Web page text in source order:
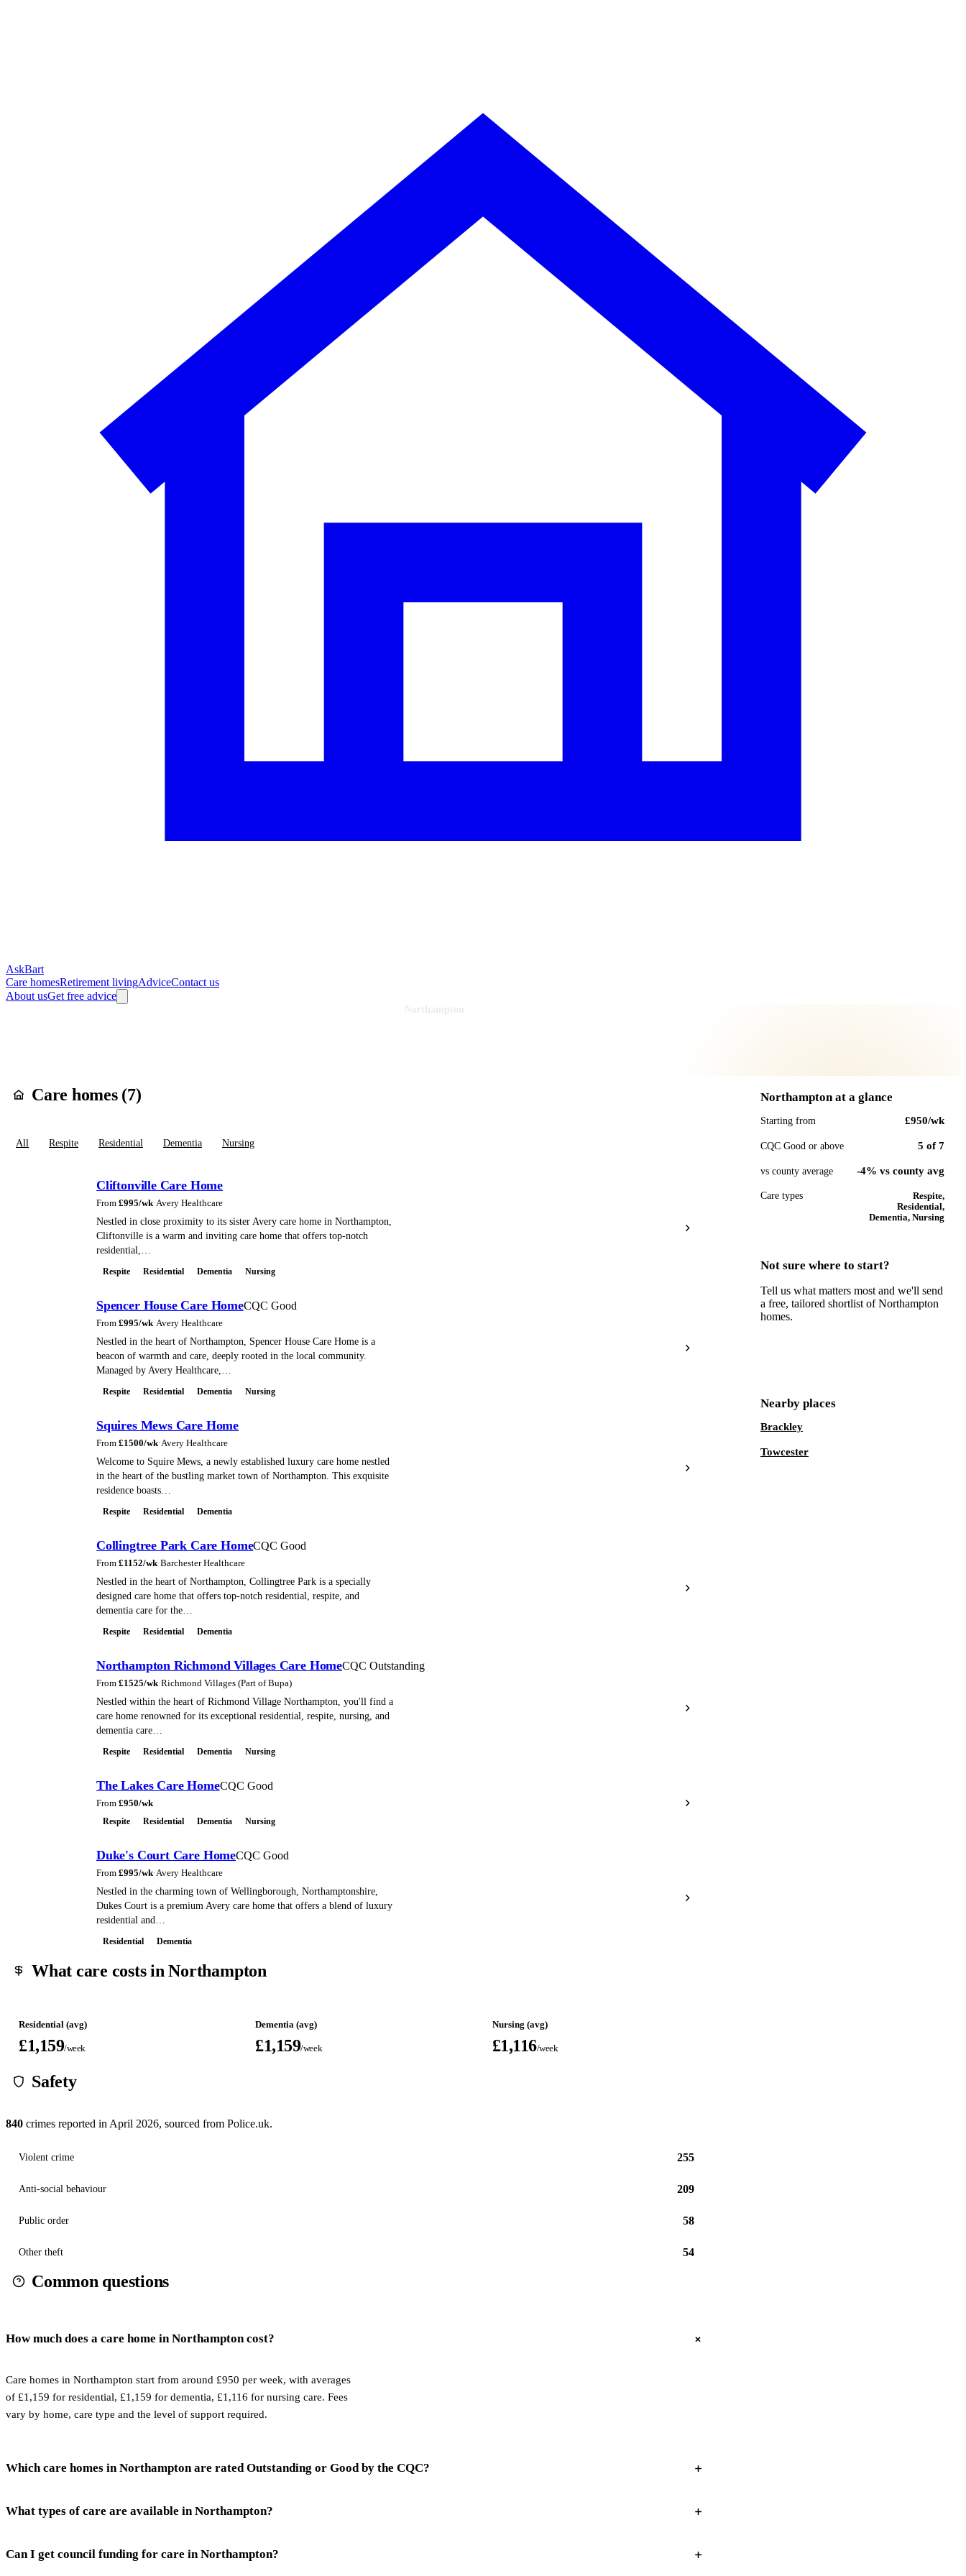
AskBart
Care homesRetirement livingAdviceContact us
About usGet free advice
Northampton
Care homes (7)
All Respite Residential Dementia Nursing
Cliftonville Care Home
From £995/wk·Avery Healthcare
Nestled in close proximity to its sister Avery care home in Northampton,
Cliftonville is a warm and inviting care home that offers top-notch
residential,…
Respite Residential Dementia Nursing
Spencer House Care HomeCQC Good
From £995/wk·Avery Healthcare
Nestled in the heart of Northampton, Spencer House Care Home is a
beacon of warmth and care, deeply rooted in the local community.
Managed by Avery Healthcare,…
Respite Residential Dementia Nursing
Squires Mews Care Home
From £1500/wk·Avery Healthcare
Welcome to Squire Mews, a newly established luxury care home nestled
in the heart of the bustling market town of Northampton. This exquisite
residence boasts…
Respite Residential Dementia
Collingtree Park Care HomeCQC Good
From £1152/wk·Barchester Healthcare
Nestled in the heart of Northampton, Collingtree Park is a specially
designed care home that offers top-notch residential, respite, and
dementia care for the…
Respite Residential Dementia
Northampton Richmond Villages Care HomeCQC Outstanding
From £1525/wk·Richmond Villages (Part of Bupa)
Nestled within the heart of Richmond Village Northampton, you'll find a
care home renowned for its exceptional residential, respite, nursing, and
dementia care…
Respite Residential Dementia Nursing
The Lakes Care HomeCQC Good
From £950/wk
Respite Residential Dementia Nursing
Duke's Court Care HomeCQC Good
From £995/wk·Avery Healthcare
Nestled in the charming town of Wellingborough, Northamptonshire,
Dukes Court is a premium Avery care home that offers a blend of luxury
residential and…
Residential Dementia
What care costs in Northampton
Residential (avg)
£1,159/week
Dementia (avg)
£1,159/week
Nursing (avg)
£1,116/week
Safety
840 crimes reported in April 2026, sourced from Police.uk.
Violent crime 255
Anti-social behaviour 209
Public order 58
Other theft 54
Common questions
How much does a care home in Northampton cost?
Care homes in Northampton start from around £950 per week, with averages
of £1,159 for residential, £1,159 for dementia, £1,116 for nursing care. Fees
vary by home, care type and the level of support required.
Which care homes in Northampton are rated Outstanding or Good by the CQC?
What types of care are available in Northampton?
Can I get council funding for care in Northampton?
Northamptonat a glance
Starting from £950/wk
CQC Good or above 5 of7
vs county average -4% vs county avg
Care types
Respite,
Residential,
Dementia, Nursing
Not sure where to start?
Tell us what matters most and we'll send
a free, tailored shortlist ofNorthampton
homes.
Nearby places
Brackley
Towcester